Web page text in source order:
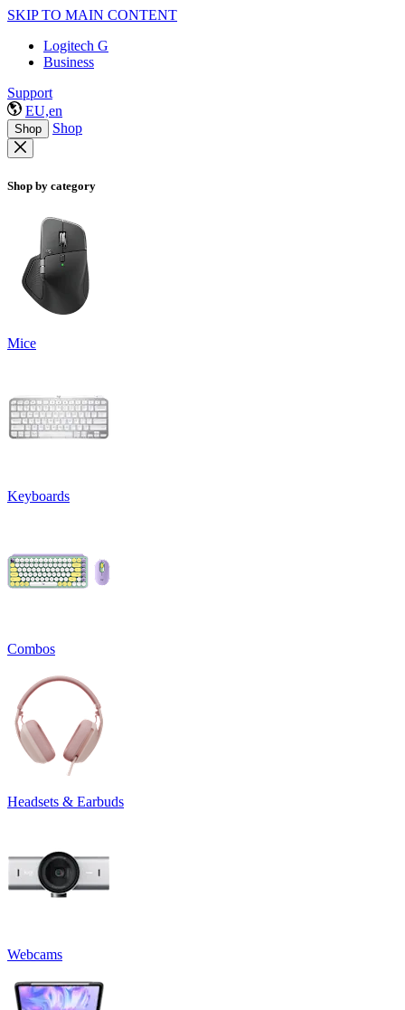
SKIP TO MAIN CONTENT
Logitech G
Business
Support
EU,en
Shop Shop
Shop by category
Mice
Keyboards
Combos
Headsets & Earbuds
Webcams